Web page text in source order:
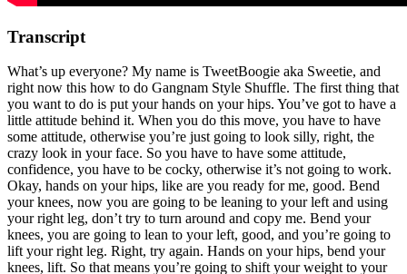
Transcript
What’s up everyone? My name is TweetBoogie aka Sweetie, and
right now this how to do Gangnam Style Shuffle. The first thing that
you want to do is put your hands on your hips. You’ve got to have a
little attitude behind it. When you do this move, you have to have
some attitude, otherwise you’re just going to look silly, right, the
crazy look in your face. So you have to have some attitude,
confidence, you have to be cocky, otherwise it’s not going to work.
Okay, hands on your hips, like are you ready for me, good. Bend
your knees, now you are going to be leaning to your left and using
your right leg, don’t try to turn around and copy me. Bend your
knees, you are going to lean to your left, good, and you’re going to
lift your right leg. Right, try again. Hands on your hips, bend your
knees, lift. So that means you’re going to shift your weight to your